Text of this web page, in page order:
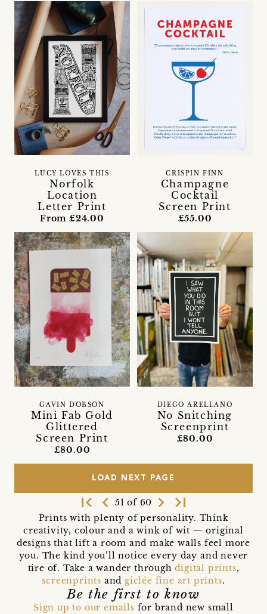
Norfolk
Location
Letter Print
LUCY LOVES THIS
From £24.00
Champagne
Cocktail
Screen Print
CRISPIN FINN
£55.00
Mini Fab Gold
Glittered
Screen Print
GAVIN DOBSON
£80.00
No Snitching
Screenprint
DIEGO ARELLANO
£80.00
LOAD NEXT PAGE
first_page navigate_before 51 of 60 navigate_next last_page
Prints with plenty of personality. Think
creativity, colour and a wink of wit — original
designs that lift a room and make walls feel more
you. The kind you’ll notice every day and never
tire of. Take a wander throughdigital prints,
screenprints and giclée fine art prints.
Be the first to know
Sign up to our emails for brand new small